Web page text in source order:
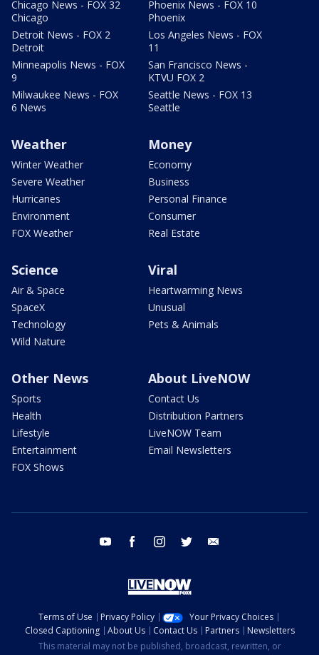
Chicago News - FOX 32
Chicago
Detroit News - FOX 2
Detroit
Minneapolis News - FOX
9
Milwaukee News - FOX
6 News
Phoenix News - FOX 10
Phoenix
Los Angeles News - FOX
11
San Francisco News -
KTVU FOX 2
Seattle News - FOX 13
Seattle
Weather
Winter Weather
Severe Weather
Hurricanes
Environment
FOX Weather
Money
Economy
Business
Personal Finance
Consumer
Real Estate
Science
Air & Space
SpaceX
Technology
Wild Nature
Viral
Heartwarming News
Unusual
Pets & Animals
Other News
Sports
Health
Lifestyle
Entertainment
FOX Shows
About LiveNOW
Contact Us
Distribution Partners
LiveNOW Team
Email Newsletters
youtube facebook instagram twitter
Terms of Use Privacy Policy
Your Privacy Choices
Closed Captioning
About Us Contact Us Partners
Newsletters
This material may not be published, broadcast, rewritten, or